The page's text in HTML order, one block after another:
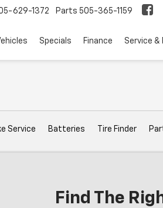
629-1372 Parts 505-365-1159
Specials Finance Service &
Service Batteries Tire Finder
Find The